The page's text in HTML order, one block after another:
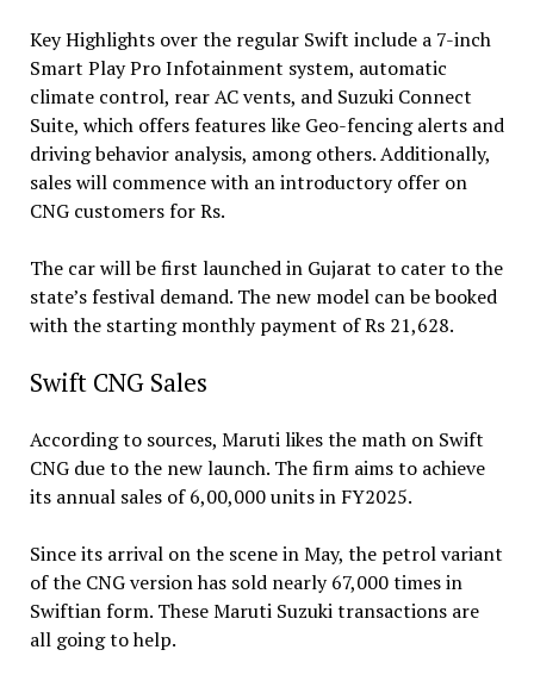
Key Highlights over the regular Swift include a 7-inch
Smart Play Pro Infotainment system, automatic
climate control, rear AC vents, and Suzuki Connect
Suite, which offers features like Geo-fencing alerts and
driving behavior analysis, among others. Additionally,
sales will commence with an introductory offer on
CNG customers for Rs.
The car will be first launched in Gujarat to cater to the
state’s festival demand. The new model can be booked
with the starting monthly payment of Rs 21,628.
Swift CNG Sales
According to sources, Maruti likes the math on Swift
CNG due to the new launch. The firm aims to achieve
its annual sales of 6,00,000 units in FY2025.
Since its arrival on the scene in May, the petrol variant
of the CNG version has sold nearly 67,000 times in
Swiftian form. These Maruti Suzuki transactions are
all going to help.